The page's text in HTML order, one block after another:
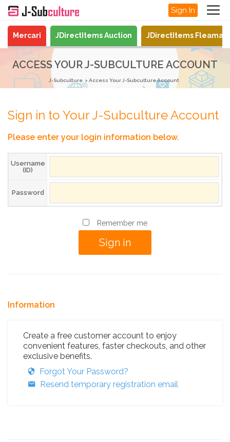
Sign In
Mercari JDirectItems Auction JDirectItems
ACCESS YOUR J-SUBCULTURE ACCOUNT
J-Subculture Access Your J-Subculture Account
Sign in to Your J-Subculture Account
Please enter your login information below.
Username
(ID)
Password
Remember me
Information
Create a free customer account to enjoy
convenient features, faster checkouts, and other
exclusive benefits.
Forgot Your Password?
Resend temporary registration email